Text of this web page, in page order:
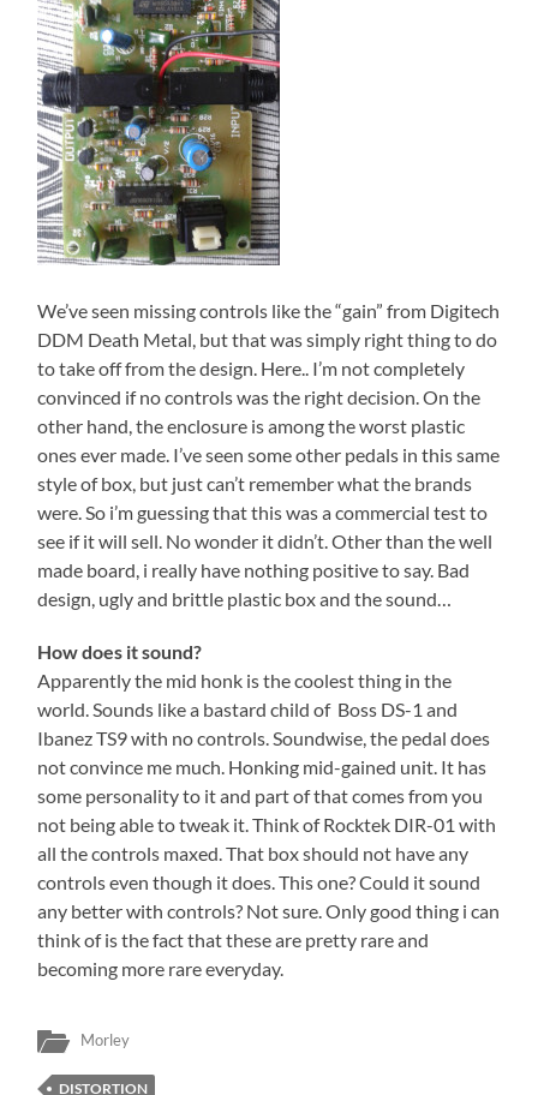
We’ve seen missing controls like the “gain” from Digitech
DDM Death Metal, but that was simply right thing to do
to take off from the design. Here.. I’m not completely
convinced if no controls was the right decision. On the
other hand, the enclosure is among the worst plastic
ones ever made. I’ve seen some other pedals in this same
style of box, but just can’t remember what the brands
were. So i’m guessing that this was a commercial test to
see if it will sell. No wonder it didn’t. Other than the well
made board, i really have nothing positive to say. Bad
design, ugly and brittle plastic box and the sound…
How does it sound?
Apparently the mid honk is the coolest thing in the
world. Sounds like a bastard child of Boss DS-1 and
Ibanez TS9 with no controls. Soundwise, the pedal does
not convince me much. Honking mid-gained unit. It has
some personality to it and part of that comes from you
not being able to tweak it. Think of Rocktek DIR-01 with
all the controls maxed. That box should not have any
controls even though it does. This one? Could it sound
any better with controls? Not sure. Only good thing i can
think of is the fact that these are pretty rare and
becoming more rare everyday.
Morley
DISTORTION